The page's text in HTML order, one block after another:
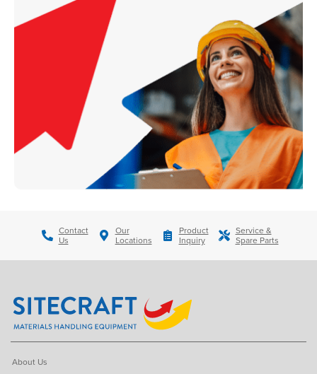
Contact
Us
Our
Locations
Product
Inquiry
Service &
Spare Parts
About Us